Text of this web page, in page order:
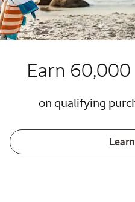
Earn
on qualifying